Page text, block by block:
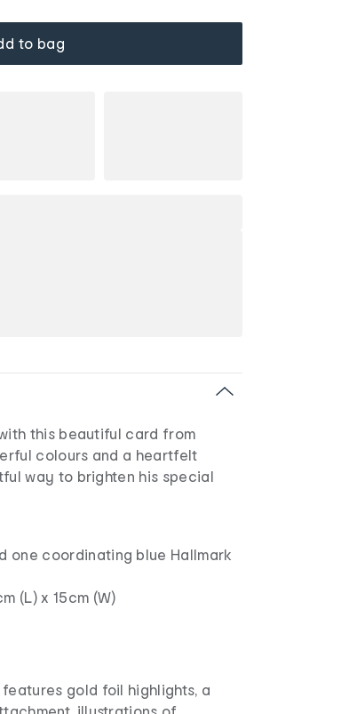
to bag
this beautiful card from
colours and a heartfelt
way to brighten his special
one coordinating blue Hallmark
(L) x 15cm (W)
gold foil highlights, a